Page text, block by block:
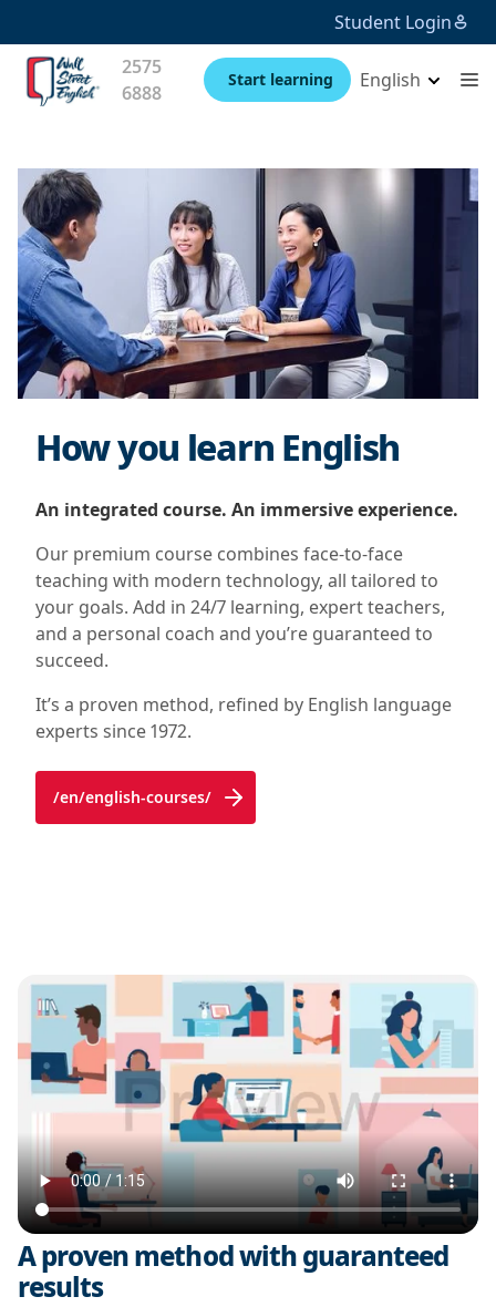
Student Login
2575
6888
Start learning English
How you learn English
An integrated course. An immersive experience.
Our premium course combines face-to-face
teaching with modern technology, all tailored to
your goals. Add in 24/7 learning, expert teachers,
and a personal coach and you’re guaranteed to
succeed.
It’s a proven method, refined by English language
experts since 1972.
/en/english-courses/
A proven method with guaranteed
results